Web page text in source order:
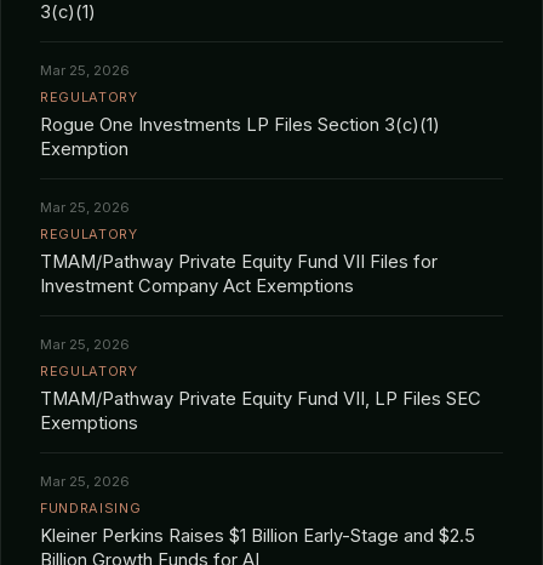
3(c)(1)
Mar 25, 2026
REGULATORY
Rogue One Investments LP Files Section 3(c)(1)
Exemption
Mar 25, 2026
REGULATORY
TMAM/Pathway Private Equity Fund VII Files for
Investment Company Act Exemptions
Mar 25, 2026
REGULATORY
TMAM/Pathway Private Equity Fund VII, LP Files SEC
Exemptions
Mar 25, 2026
FUNDRAISING
Kleiner Perkins Raises $1 Billion Early-Stage and $2.5
Billion Growth Funds for AI